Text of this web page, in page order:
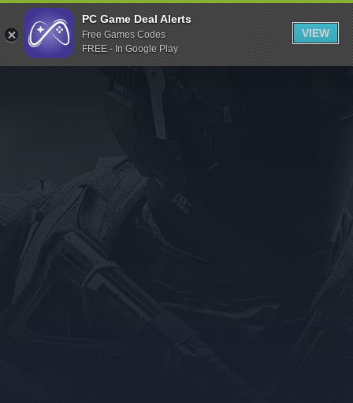
Indiegala
Playstation
Humble Bundle
Itch.io
Rockstar Games
Microsoft Store
PC Game Deal Alerts
Free Games Codes
FREE - In Google Play
VIEW